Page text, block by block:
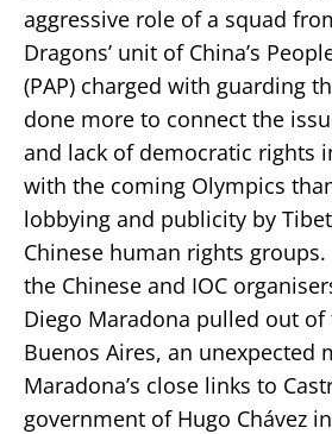
aggressive role of a squad
Dragons’ unit of China’s
(PAP) charged with guarding
done more to connect the
and lack of democratic rights
with the coming Olympics
lobbying and publicity by
Chinese human rights
the Chinese and IOC
Diego Maradona pulled out
Buenos Aires, an unexpected
Maradona’s close links to
government of Hugo Chávez